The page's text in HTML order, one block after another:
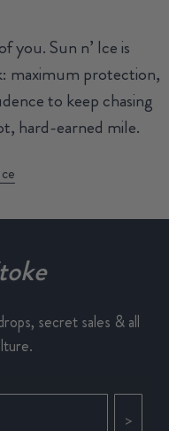
you. Sun n’ Ice is
maximum protection,
to keep chasing
hard-earned mile.
secret sales & all
>